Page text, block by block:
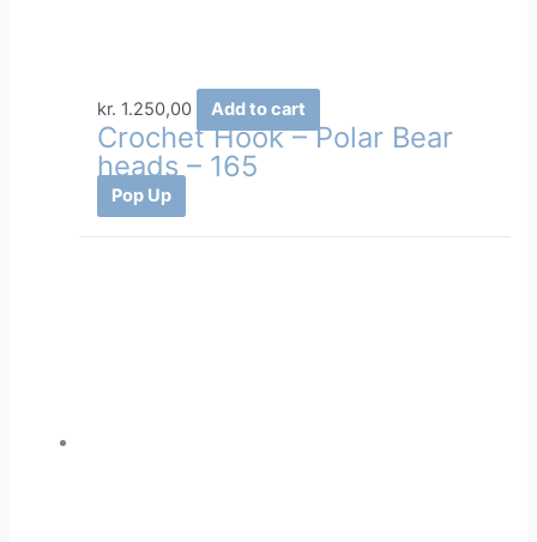
kr. 1.250,00 Add to cart
Crochet Hook – Polar Bear
heads – 165
Pop Up